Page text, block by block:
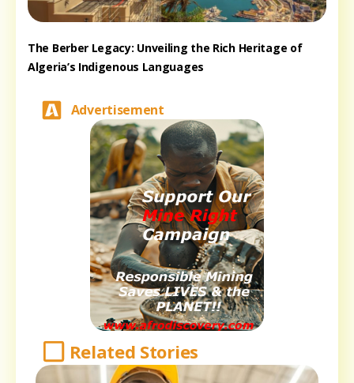
The Berber Legacy: Unveiling the Rich Heritage of
Algeria’s Indigenous Languages
Advertisement
Related Stories